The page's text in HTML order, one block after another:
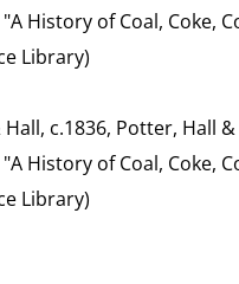
History of Coal, Coke,
Library)
c.1836, Potter, Hall
History of Coal, Coke,
Library)